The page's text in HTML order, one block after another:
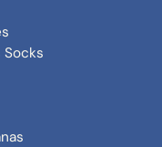
Socks